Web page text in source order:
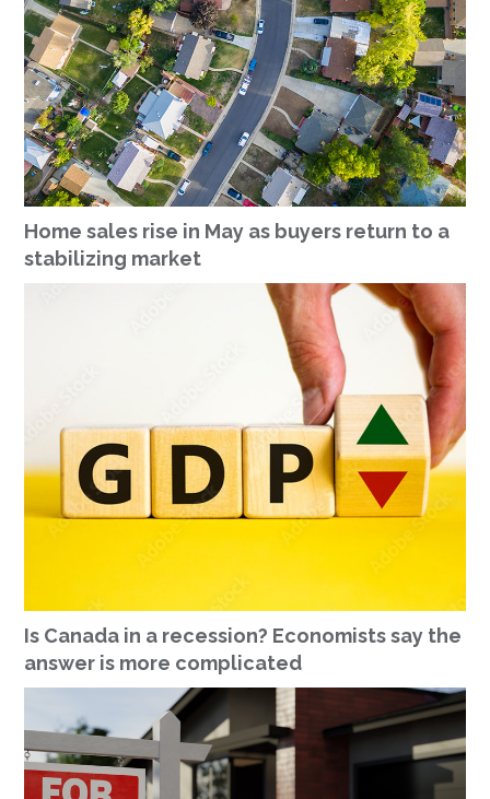
Home sales rise in May as buyers return to a
stabilizing market
Is Canada in a recession? Economists say the
answer is more complicated